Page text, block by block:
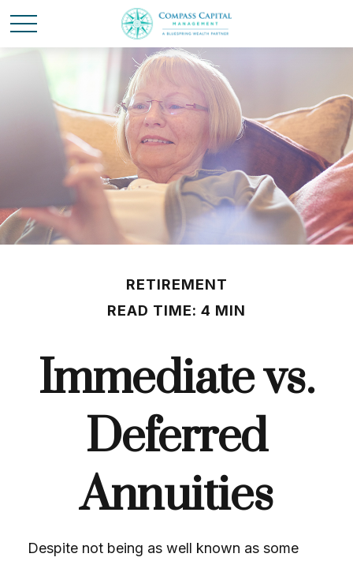
RETIREMENT
READ TIME: 4 MIN
Immediate vs.
Deferred
Annuities
Despite not being as well known as some